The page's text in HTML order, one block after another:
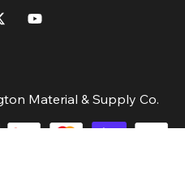
Material & Supply Co.